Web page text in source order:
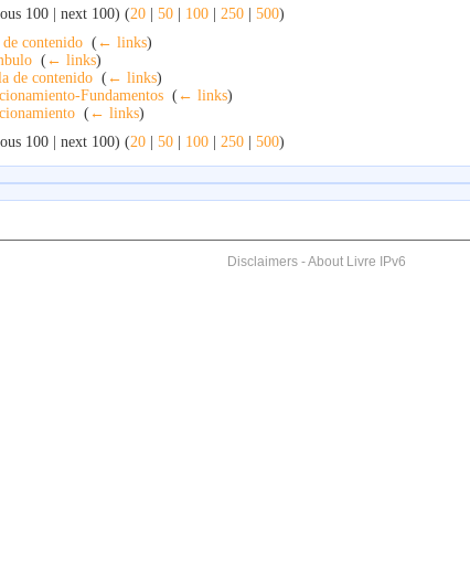
100 | next 100) (20 | 50 | 100 | 250 | 500)
de contenido ( ← links)
( ← links)
de contenido ( ← links)
Fundamentos ( ← links)
( ← links)
100 | next 100) (20 | 50 | 100 | 250 | 500)
Disclaimers-About Livre IPv6